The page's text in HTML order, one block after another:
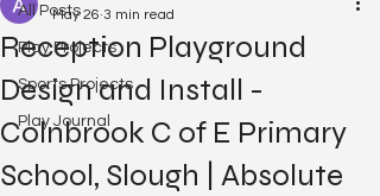
All Posts
Play Projects
Sports Projects
Play Journal
Reception Playground
Design and Install -
Colnbrook C of E Primary
School, Slough | Absolute
May 26 3 min read